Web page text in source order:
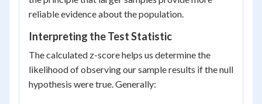
reliable evidence about the population.
Interpreting the Test Statistic
The calculated z-score helps us determine the
likelihood of observing our sample results if the null
hypothesis were true. Generally: